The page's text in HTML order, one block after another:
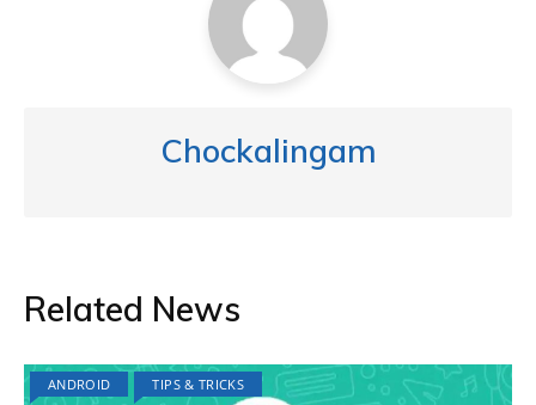
Chockalingam
Related News
ANDROID TIPS & TRICKS